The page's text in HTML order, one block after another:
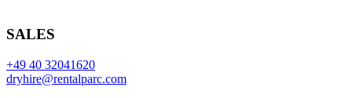
SALES
+49 40 32041620
dryhire@rentalparc.com